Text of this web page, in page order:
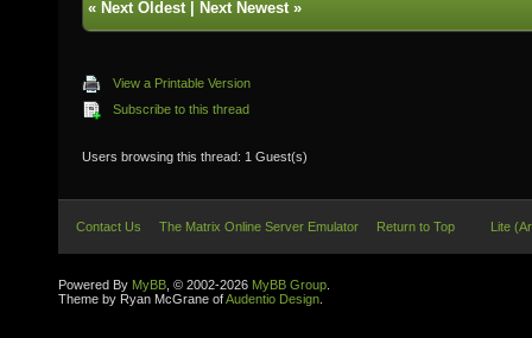
« Next Oldest| Next Newest»
View a Printable Version
Subscribe to this thread
Users browsing this thread: 1 Guest(s)
Contact Us The Matrix Online Server Emulator Return to Top Lite
Powered By MyBB , © 2002-2026 MyBB Group
Theme by Ryan McGrane ofAudentio Design